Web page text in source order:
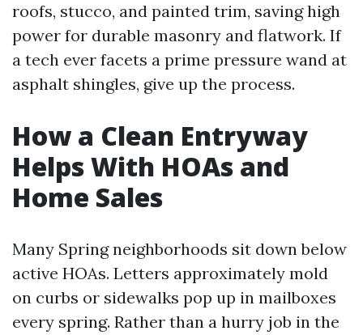
roofs, stucco, and painted trim, saving high
power for durable masonry and flatwork. If
a tech ever facets a prime pressure wand at
asphalt shingles, give up the process.
How a Clean Entryway
Helps With HOAs and
Home Sales
Many Spring neighborhoods sit down below
active HOAs. Letters approximately mold
on curbs or sidewalks pop up in mailboxes
every spring. Rather than a hurry job in the